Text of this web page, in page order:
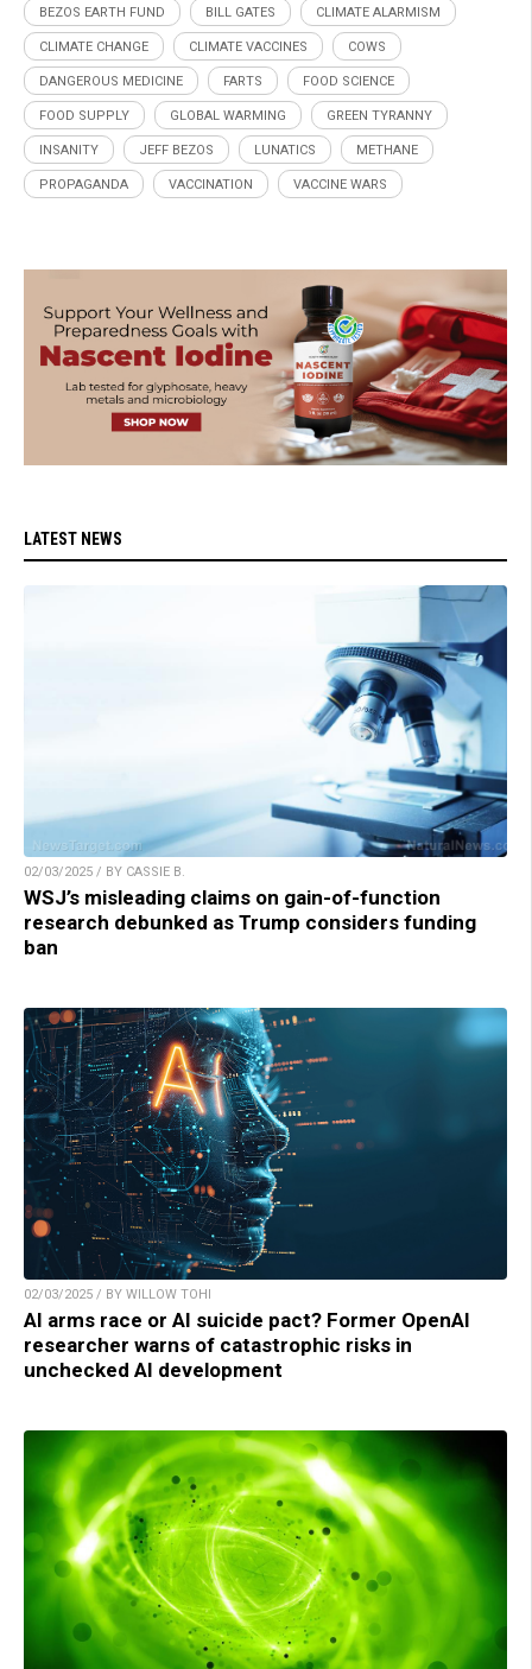
BEZOS EARTH FUND BILL GATES CLIMATE ALARMISM
CLIMATE CHANGE CLIMATE VACCINES COWS
DANGEROUS MEDICINE FARTS FOOD SCIENCE
FOOD SUPPLY GLOBAL WARMING GREEN TYRANNY
INSANITY JEFF BEZOS LUNATICS METHANE
PROPAGANDA VACCINATION VACCINE WARS
LATEST NEWS
02/03/2025 / BY CASSIE B.
WSJ’s misleading claims on gain-of-function
research debunked as Trump considers funding
ban
02/03/2025 / BY WILLOW TOHI
AI arms race or AI suicide pact? Former OpenAI
researcher warns of catastrophic risks in
unchecked AI development